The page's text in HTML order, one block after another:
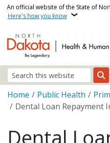
Skip to main content
An official website of the State of
Here's how you know
Breadcrumb
Home Public Health
Dental Loan Repayment
Dental